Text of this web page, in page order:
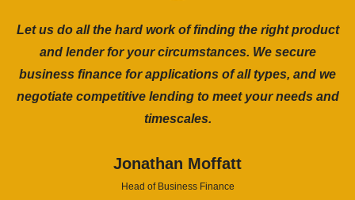
Let us do all the hard work of finding the right product
and lender for your circumstances. We secure
business finance for applications of all types, and we
negotiate competitive lending to meet your needs and
timescales.
Jonathan Moffatt
Head of Business Finance